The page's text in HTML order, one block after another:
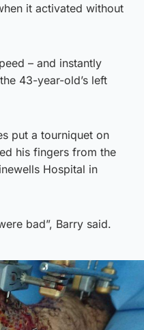
it activated without
– and instantly
43-year-old’s left
put a tourniquet on
his fingers from the
Hospital in
bad”, Barry said.